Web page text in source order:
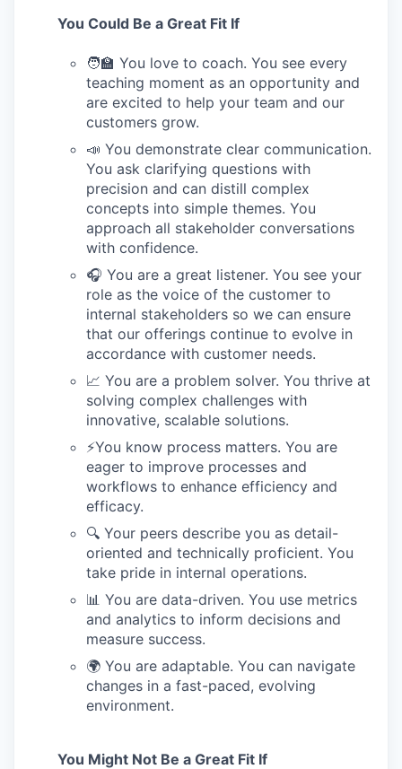
You Could Be a Great Fit If
🧑‍🏫 You love to coach. You see every
teaching moment as an opportunity and
are excited to help your team and our
customers grow.
📣 You demonstrate clear communication.
You ask clarifying questions with
precision and can distill complex
concepts into simple themes. You
approach all stakeholder conversations
with confidence.
🎧 You are a great listener. You see your
role as the voice of the customer to
internal stakeholders so we can ensure
that our offerings continue to evolve in
accordance with customer needs.
📈 You are a problem solver. You thrive at
solving complex challenges with
innovative, scalable solutions.
⚡️You know process matters. You are
eager to improve processes and
workflows to enhance efficiency and
efficacy.
🔍 Your peers describe you as detail-
oriented and technically proficient. You
take pride in internal operations.
📊 You are data-driven. You use metrics
and analytics to inform decisions and
measure success.
🌍 You are adaptable. You can navigate
changes in a fast-paced, evolving
environment.
You Might Not Be a Great Fit If